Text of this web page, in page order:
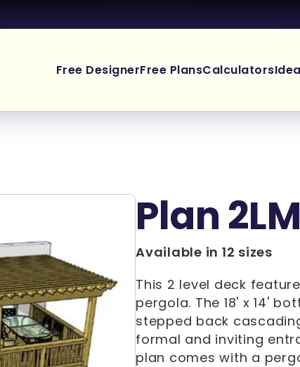
Free DesignerFree PlansCalculators
Plan
Available in 12 sizes
This 2 level deck
pergola. The 18' x 14'
stepped back
formal and inviting
plan comes with a